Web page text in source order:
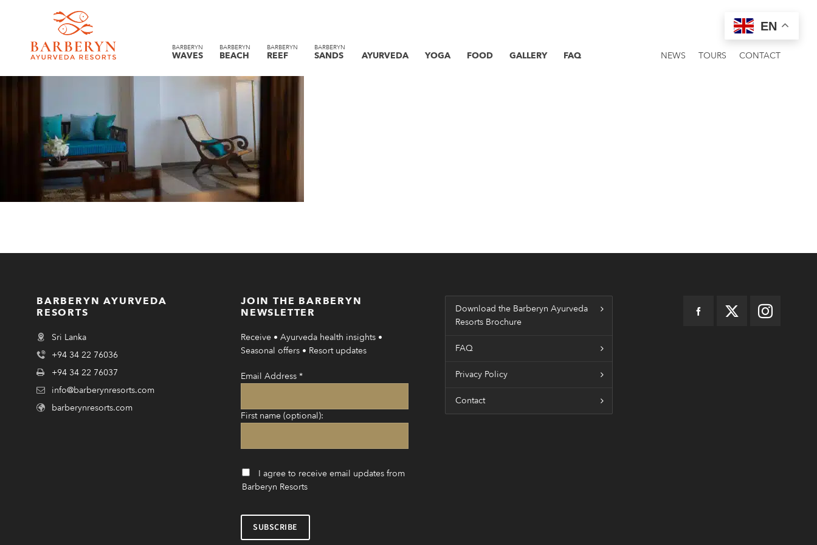
BARBERYN
WAVES
BARBERYN
BEACH
BARBERYN
REEF
BARBERYN
SANDS AYURVEDA YOGA FOOD CONTACT
TOURS
NEWS
GALLERY FAQ
BARBERYN AYURVEDA
RESORTS
Sri Lanka
+94 34 22 76036
+94 34 22 76037
info@barberynresorts.com
barberynresorts.com
JOIN THE BARBERYN
NEWSLETTER
Receive • Ayurveda health insights •
Seasonal offers • Resort updates
Email Address *
First name (optional):
I agree to receive email updates from
Barberyn Resorts
Download the Barberyn Ayurveda
Resorts Brochure
FAQ
Privacy Policy
Contact
EN